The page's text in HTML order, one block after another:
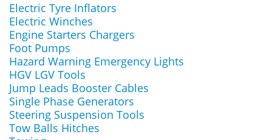
Electric Tyre Inflators
Electric Winches
Engine Starters Chargers
Foot Pumps
Hazard Warning Emergency Lights
HGV LGV Tools
Jump Leads Booster Cables
Single Phase Generators
Steering Suspension Tools
Tow Balls Hitches